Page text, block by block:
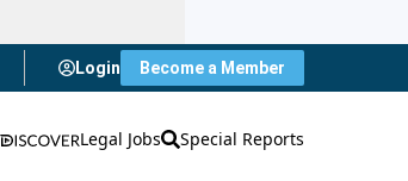
Login Become a Member
Legal Jobs Special Reports